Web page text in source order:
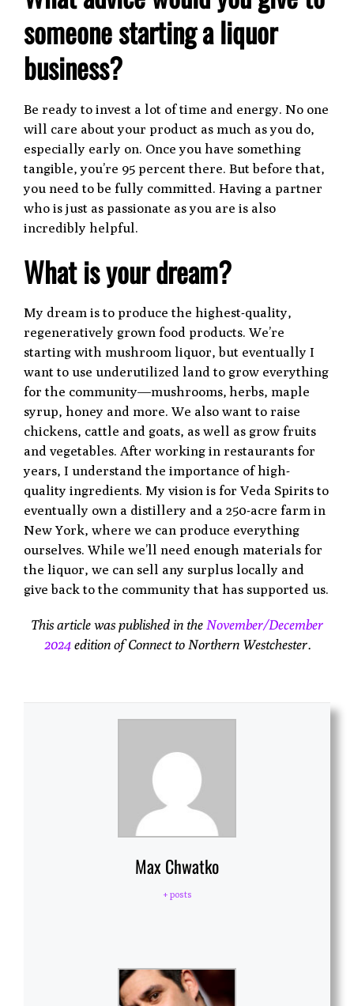
someone starting a liquor
business?
Be ready to invest a lot of time and energy. No one
will care about your product as much as you do,
especially early on. Once you have something
tangible, you’re 95 percent there. But before that,
you need to be fully committed. Having a partner
who is just as passionate as you are is also
incredibly helpful.
What is your dream?
My dream is to produce the highest-quality,
regeneratively grown food products. We’re
starting with mushroom liquor, but eventually I
want to use underutilized land to grow everything
for the community—mushrooms, herbs, maple
syrup, honey and more. We also want to raise
chickens, cattle and goats, as well as grow fruits
and vegetables. After working in restaurants for
years, I understand the importance of high-
quality ingredients. My vision is for Veda Spirits to
eventually own a distillery and a 250-acre farm in
New York, where we can produce everything
ourselves. While we’ll need enough materials for
the liquor, we can sell any surplus locally and
give back to the community that has supported us.
This article was published in the November/December
2024 edition of Connect to Northern Westchester.
Max Chwatko
+ posts